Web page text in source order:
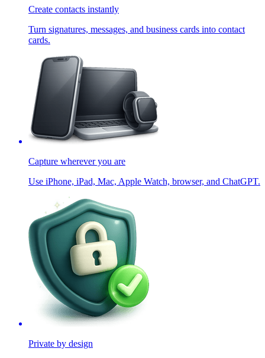
Create contacts instantly
Turn signatures, messages, and business cards into contact
cards.
Capture wherever you are
Use iPhone, iPad, Mac, Apple Watch, browser, and ChatGPT.
Private by design